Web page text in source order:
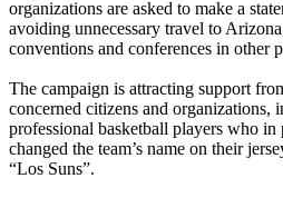
organizations are asked to make a
avoiding unnecessary travel to
conventions and conferences in other
The campaign is attracting support
concerned citizens and organizations,
professional basketball players who
changed the team’s name on their
“Los Suns”.